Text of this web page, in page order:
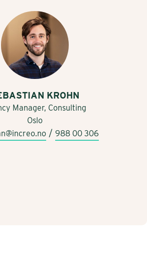
KROHN
Manager, Consulting
Oslo
/ 988 00 306